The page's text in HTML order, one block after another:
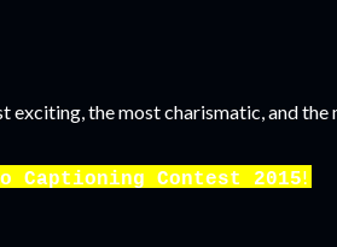
exciting, the most charismatic, and the
Captioning Contest 2015!